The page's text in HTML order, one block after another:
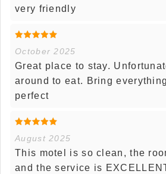
very friendly
October 2025
Great place to stay.
around to eat. Bring
perfect
August 2025
This motel is so clean, the
and the service is